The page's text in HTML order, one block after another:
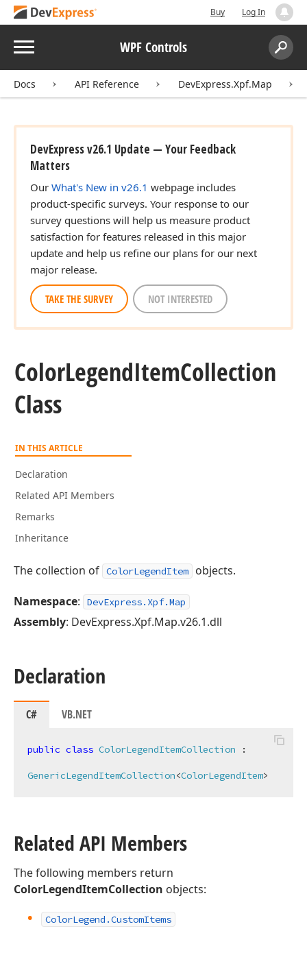
Buy Log In
Menu WPF Controls
Search:
Docs API Reference DevExpress.Xpf.Map
DevExpress v26.1 Update — Your Feedback
Matters
Our What's New in v26.1 webpage includes
product-specific surveys. Your response to our
survey questions will help us measure product
satisfaction for features released in this major
update and help us refine our plans for our next
major release.
TAKE THE SURVEY NOT INTERESTED
ColorLegendItemCollection
Class
IN THIS ARTICLE
Declaration
Related API Members
Remarks
Inheritance
The collection of ColorLegendItem objects.
Namespace: DevExpress.Xpf.Map
Assembly: DevExpress.Xpf.Map.v26.1.dll
Declaration
C# VB.NET
public class ColorLegendItemCollection :
GenericLegendItemCollection<ColorLegendItem>
Related API Members
The following members return
ColorLegendItemCollection objects:
ColorLegend.CustomItems